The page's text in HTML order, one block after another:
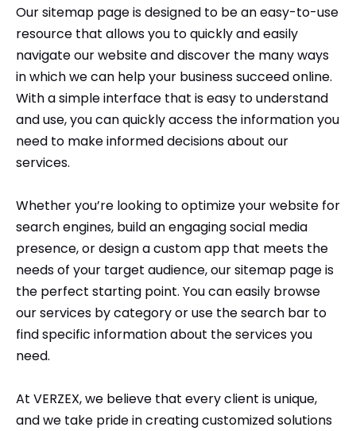
Our sitemap page is designed to be an easy-to-use
resource that allows you to quickly and easily
navigate our website and discover the many ways
in which we can help your business succeed online.
With a simple interface that is easy to understand
and use, you can quickly access the information you
need to make informed decisions about our
services.
Whether you’re looking to optimize your website for
search engines, build an engaging social media
presence, or design a custom app that meets the
needs of your target audience, our sitemap page is
the perfect starting point. You can easily browse
our services by category or use the search bar to
find specific information about the services you
need.
At VERZEX, we believe that every client is unique,
and we take pride in creating customized solutions
Message Type*